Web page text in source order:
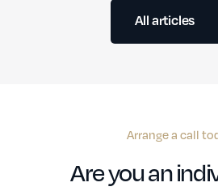
All articles
Arrange a call
Are you an